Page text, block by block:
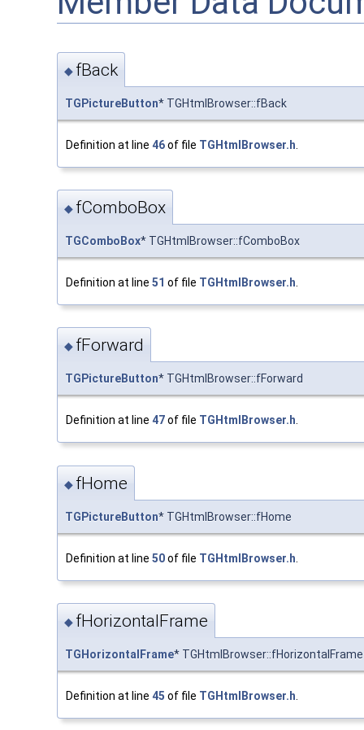
◆ fBack
TGPictureButton* TGHtmlBrowser::fBack
Definition at line 46of file TGHtmlBrowser.h
◆ fComboBox
TGComboBox* TGHtmlBrowser::fComboBox
Definition at line 51 of file TGHtmlBrowser.h
◆ fForward
TGPictureButton* TGHtmlBrowser::fForward
Definition at line 47of file TGHtmlBrowser.h.
◆ fHome
TGPictureButton* TGHtmlBrowser::fHome
Definition at line 50of file TGHtmlBrowser.h
◆ fHorizontalFrame
TGHorizontalFrame* TGHtmlBrowser::fHorizontalFrame
Definition at line 45 of file TGHtmlBrowser.h.